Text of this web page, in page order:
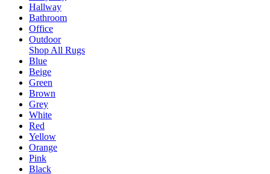
Hallway
Bathroom
Office
Outdoor
Shop All Rugs
Blue
Beige
Green
Brown
Grey
White
Red
Yellow
Orange
Pink
Black